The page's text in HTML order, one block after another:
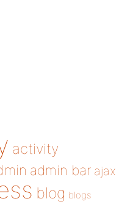
activity
admin bar ajax
blog blogs